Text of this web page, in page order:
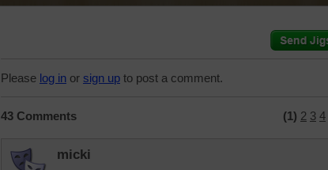
Please log in or sign up to post a comment.
43 Comments (1) 2 3 4
micki